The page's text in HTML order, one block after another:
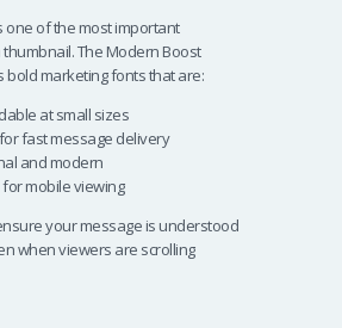
one of the most important
The Modern Boost
bold marketing fonts that are:
at small sizes
fast message delivery
and modern
mobile viewing
your message is understood
when viewers are scrolling